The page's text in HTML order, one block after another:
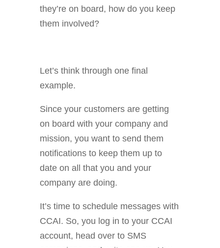
they’re on board, how do you keep
them involved?
Let’s think through one final
example.
Since your customers are getting
on board with your company and
mission, you want to send them
notifications to keep them up to
date on all that you and your
company are doing.
It’s time to schedule messages with
CCAI. So, you log in to your CCAI
account, head over to SMS